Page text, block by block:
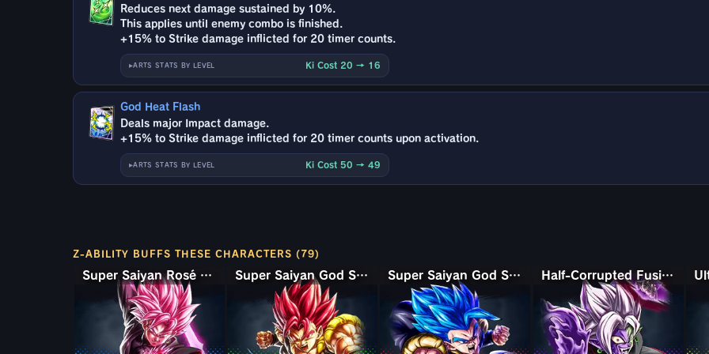
Reduces next damage sustained by 10%.
This applies until enemy combo is finished.
+15% to Strike damage inflicted for 20 timer counts.
ARTS STATS BY LEVEL Ki Cost 20 → 16
God Heat Flash
Deals major Impact damage.
+15% to Strike damage inflicted for 20 timer counts upon activation.
ARTS STATS BY LEVEL Ki Cost 50 → 49
Z-ABILITY BUFFS THESE CHARACTERS (79)
Super Saiyan Rosé Ultra Supervillain Goku Black Super Saiyan God Shallet Super Saiyan God SS Gogeta Half-Corrupted Fusion Zamasu